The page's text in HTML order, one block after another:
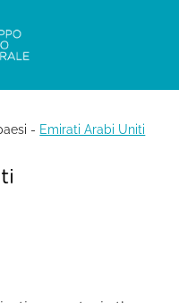
- Emirati Arabi Uniti